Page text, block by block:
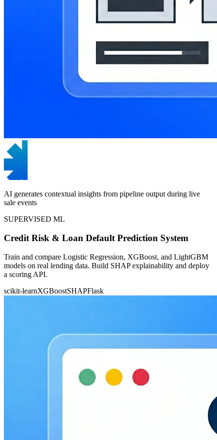
AI generates contextual insights from pipeline output during live
sale events
SUPERVISED ML
Credit Risk & Loan Default Prediction System
Train and compare Logistic Regression, XGBoost, and LightGBM
models on real lending data. Build SHAP explainability and deploy
a scoring API.
scikit-learnXGBoostSHAPFlask